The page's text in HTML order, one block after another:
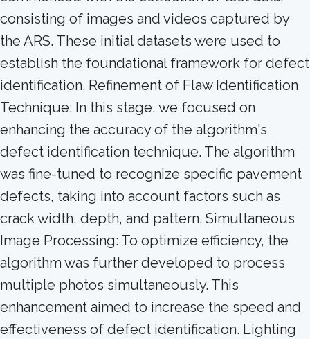
consisting of images and videos captured by
the ARS. These initial datasets were used to
establish the foundational framework for defect
identification. Refinement of Flaw Identification
Technique: In this stage, we focused on
enhancing the accuracy of the algorithm's
defect identification technique. The algorithm
was fine-tuned to recognize specific pavement
defects, taking into account factors such as
crack width, depth, and pattern. Simultaneous
Image Processing: To optimize efficiency, the
algorithm was further developed to process
multiple photos simultaneously. This
enhancement aimed to increase the speed and
effectiveness of defect identification. Lighting